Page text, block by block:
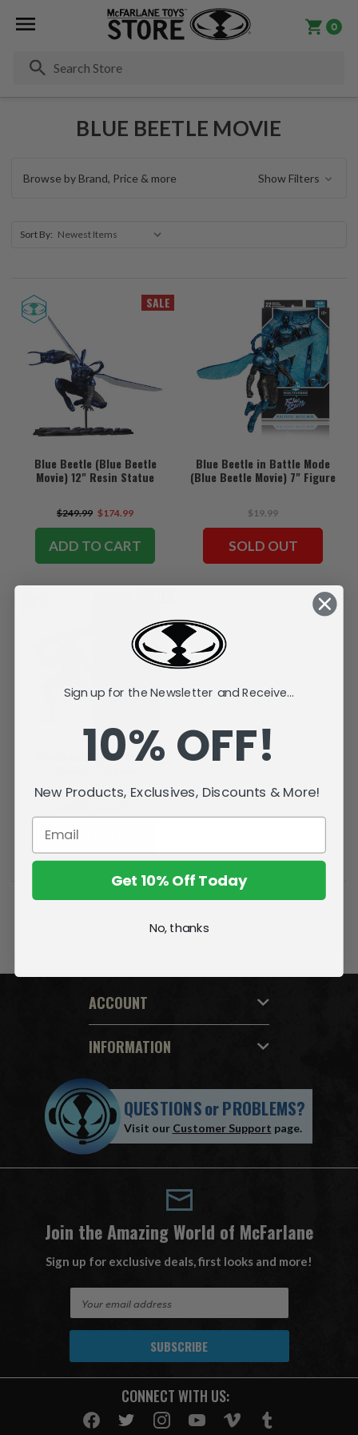
0
BLUE BEETLE MOVIE
Browse by Brand, Price & more Show Filters
Sort By:
SALE
Blue Beetle (Blue Beetle
Movie) 12" Resin Statue
$249.99 $174.99
ADD TO CART
Blue Beetle in Battle Mode
(Blue Beetle Movie) 7" Figure
$19.99
SOLD OUT
Blue Beetle (Blue Beetle
SOLD OUT
ACCOUNT
INFORMATION
QUESTIONSorPROBLEMS?
Visit our Customer Support page.
Join the Amazing World of McFarlane
Sign up for exclusive deals, first looks and more!
A
CONNECT WITH US:
Sign up for the Newsletter and Receive...
10% OFF!
New Products, Exclusives, Discounts & More!
Get 10% Off Today
No, thanks